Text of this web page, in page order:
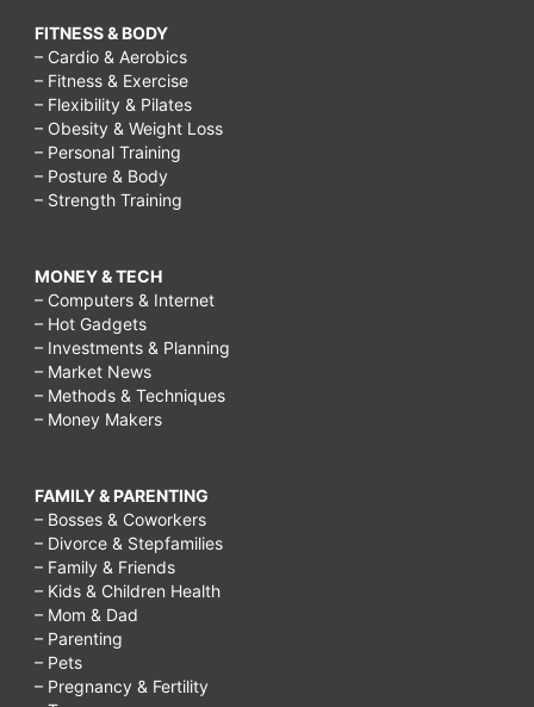
FITNESS & BODY
– Cardio & Aerobics
– Fitness & Exercise
– Flexibility & Pilates
– Obesity & Weight Loss
– Personal Training
– Posture & Body
– Strength Training
MONEY & TECH
– Computers & Internet
– Hot Gadgets
– Investments & Planning
– Market News
– Methods & Techniques
– Money Makers
FAMILY & PARENTING
– Bosses & Coworkers
– Divorce & Stepfamilies
– Family & Friends
– Kids & Children Health
– Mom & Dad
– Parenting
– Pets
– Pregnancy & Fertility